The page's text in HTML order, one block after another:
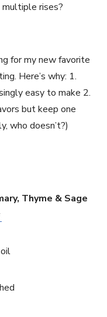
rises?
for my new favorite
Here’s why: 1.
easy to make 2.
but keep one
who doesn’t?)
Thyme & Sage